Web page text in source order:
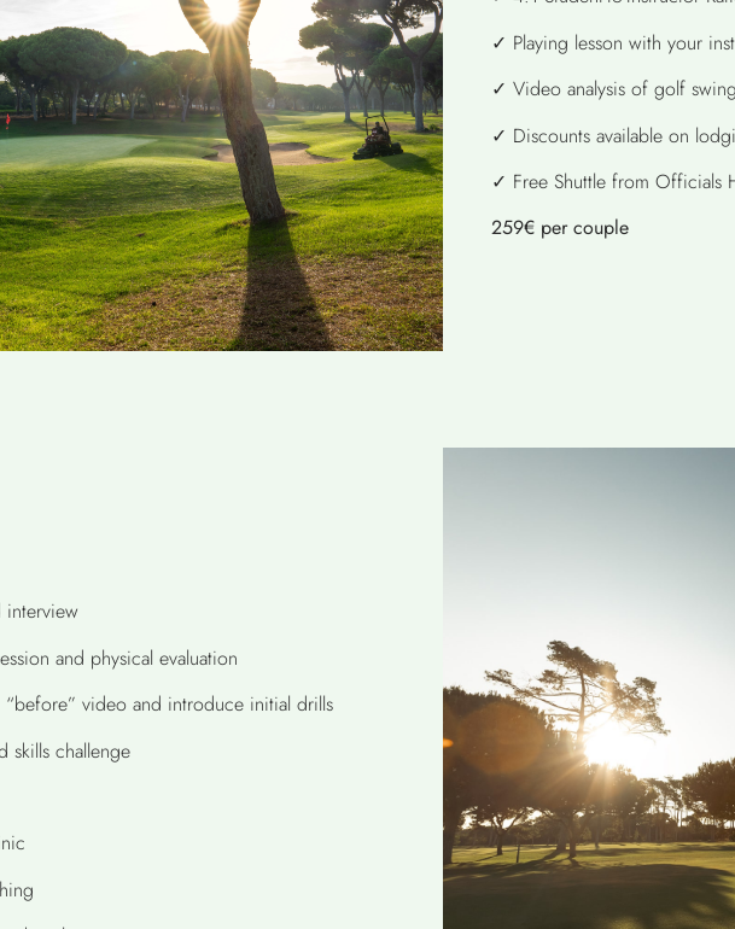
✓ Playing lesson with your
✓ Video analysis of golf swing
✓ Discounts available on
✓ Free Shuttle from Officials
259€ per couple
and physical evaluation
video and introduce initial drills
skills challenge